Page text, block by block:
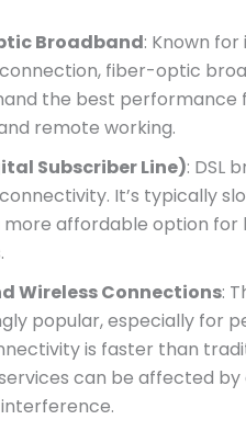
Broadband: Known
fiber-optic
the best performance
remote working.
Subscriber Line): DSL
It’s typically
more affordable option for
Wireless Connections:
popular, especially for
is faster than
can be affected